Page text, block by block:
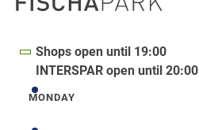
Shops open until 19:00
INTERSPAR open until 20:00
Monday
MONDAY